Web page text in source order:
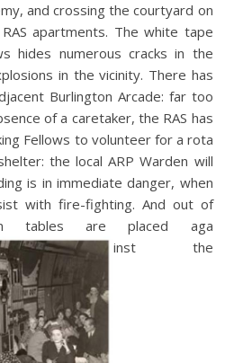
and crossing the courtyard on
apartments. The white tape
hides numerous cracks in the
in the vicinity. There has
Burlington Arcade: far too
of a caretaker, the RAS has
Fellows to volunteer for a rota
the local ARP Warden will
is in immediate danger, when
with fire-fighting. And out of
tables are placed aga
inst the